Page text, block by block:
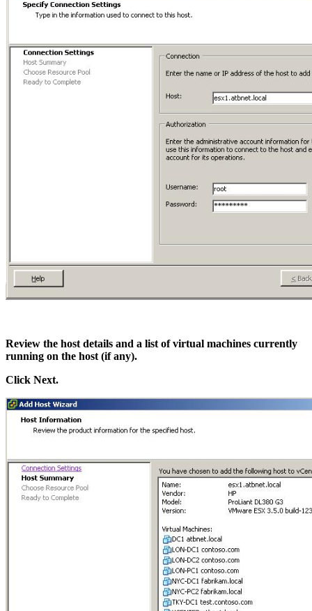
Review the host details and a list of virtual machines currently
running on the host (if any).
Click Next.